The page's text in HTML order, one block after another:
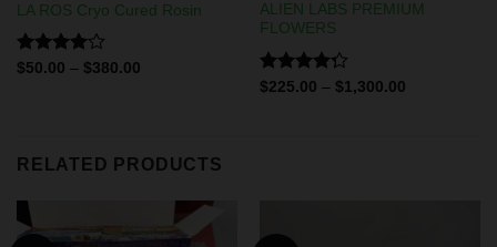
LA ROS Cryo Cured Rosin
Rated
$50.00 – $380.00
ALIEN LABS PREMIUM
FLOWERS
Rated
$225.00 – $1,300.00
RELATED PRODUCTS